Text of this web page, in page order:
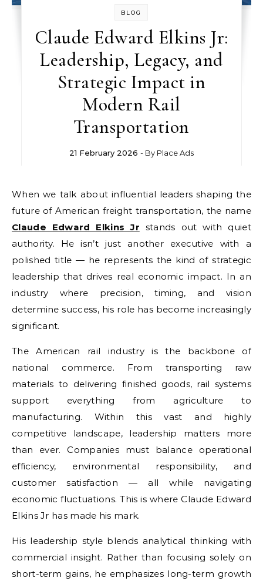
BLOG
Claude Edward Elkins Jr:
Leadership, Legacy, and
Strategic Impact in
Modern Rail
Transportation
21 February 2026 - By Place Ads
When we talk about influential leaders shaping the
future of American freight transportation, the name
Claude Edward Elkins Jr stands out with quiet
authority. He isn’t just another executive with a
polished title — he represents the kind of strategic
leadership that drives real economic impact. In an
industry where precision, timing, and vision
determine success, his role has become increasingly
significant.
The American rail industry is the backbone of
national commerce. From transporting raw
materials to delivering finished goods, rail systems
support everything from agriculture to
manufacturing. Within this vast and highly
competitive landscape, leadership matters more
than ever. Companies must balance operational
efficiency, environmental responsibility, and
customer satisfaction — all while navigating
economic fluctuations. This is where Claude Edward
Elkins Jr has made his mark.
His leadership style blends analytical thinking with
commercial insight. Rather than focusing solely on
short-term gains, he emphasizes long-term growth